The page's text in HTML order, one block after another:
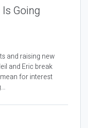
Going
and raising new
and Eric break
for interest